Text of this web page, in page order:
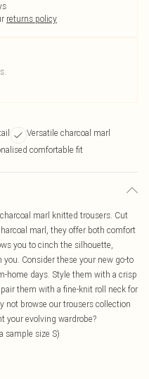
returns policy
Versatile charcoal marl
comfortable fit
marl knitted trousers. Cut
marl, they offer both comfort
you to cinch the silhouette,
Consider these your new go-to
home days. Style them with a crisp
them with a fine-knit roll neck for
not browse our trousers collection
your evolving wardrobe?
sample size S)